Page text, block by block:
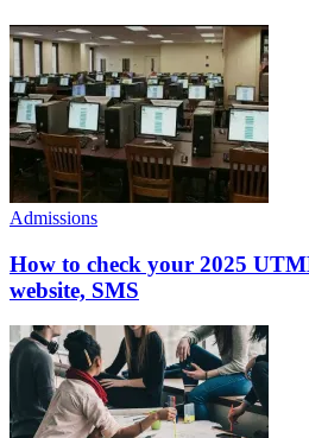
Admissions
How to check your 2025
website, SMS